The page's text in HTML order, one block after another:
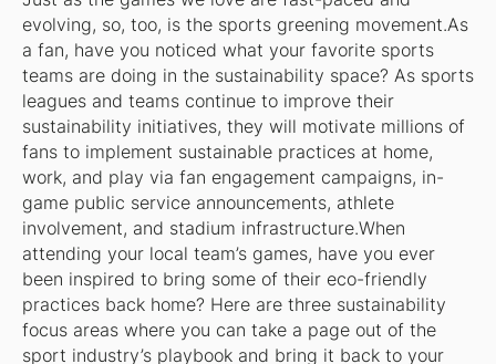
evolving, so, too, is the sports greening movement.As
a fan, have you noticed what your favorite sports
teams are doing in the sustainability space? As sports
leagues and teams continue to improve their
sustainability initiatives, they will motivate millions of
fans to implement sustainable practices at home,
work, and play via fan engagement campaigns, in-
game public service announcements, athlete
involvement, and stadium infrastructure.When
attending your local team’s games, have you ever
been inspired to bring some of their eco-friendly
practices back home? Here are three sustainability
focus areas where you can take a page out of the
sport industry’s playbook and bring it back to your